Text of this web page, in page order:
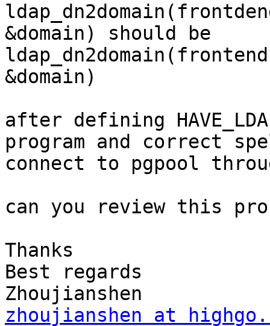
&domain) should be
&domain)
after defining
program and correct
connect to pgpool
can you review this
Thanks
Best regards
zhoujianshen at